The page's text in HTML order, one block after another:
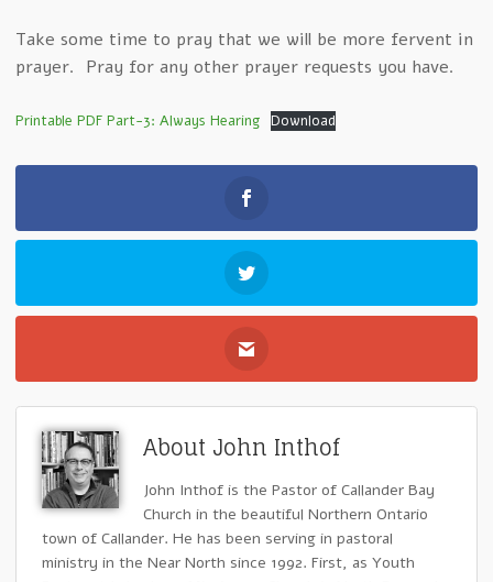
Take some time to pray that we will be more fervent in
prayer. Pray for any other prayer requests you have.
Printable PDF Part-3: Always Hearing Download
About John Inthof
John Inthof is the Pastor of Callander Bay
Church in the beautiful Northern Ontario
town of Callander. He has been serving in pastoral
ministry in the Near North since 1992. First, as Youth